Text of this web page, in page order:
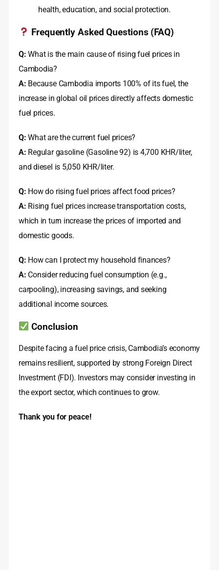
health, education, and social protection.
Frequently Asked Questions (FAQ)
Q: What is the main cause of rising fuel prices in
Cambodia?
A: Because Cambodia imports 100% of its fuel, the
increase in global oil prices directly affects domestic
fuel prices.
Q: What are the current fuel prices?
A: Regular gasoline (Gasoline 92) is 4,700 KHR/liter,
and diesel is 5,050 KHR/liter.
Q: How do rising fuel prices affect food prices?
A: Rising fuel prices increase transportation costs,
which in turn increase the prices of imported and
domestic goods.
Q: How can I protect my household finances?
A: Consider reducing fuel consumption (e.g.,
carpooling), increasing savings, and seeking
additional income sources.
Conclusion
Despite facing a fuel price crisis, Cambodia’s economy
remains resilient, supported by strong Foreign Direct
Investment (FDI). Investors may consider investing in
the export sector, which continues to grow.
Thank you for peace!